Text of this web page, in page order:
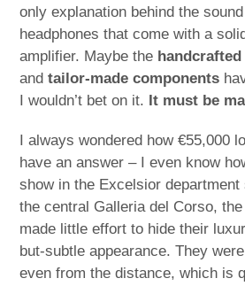
only explanation behind the
headphones that come with a
amplifier. Maybe the
andtailor-made components
I wouldn’t bet on it. It must be
I always wondered how €55,000
have an answer – I even know
show in the Excelsior
the central Galleria del Corso,
made little effort to hide their
but-subtle appearance. They
even from the distance, which is